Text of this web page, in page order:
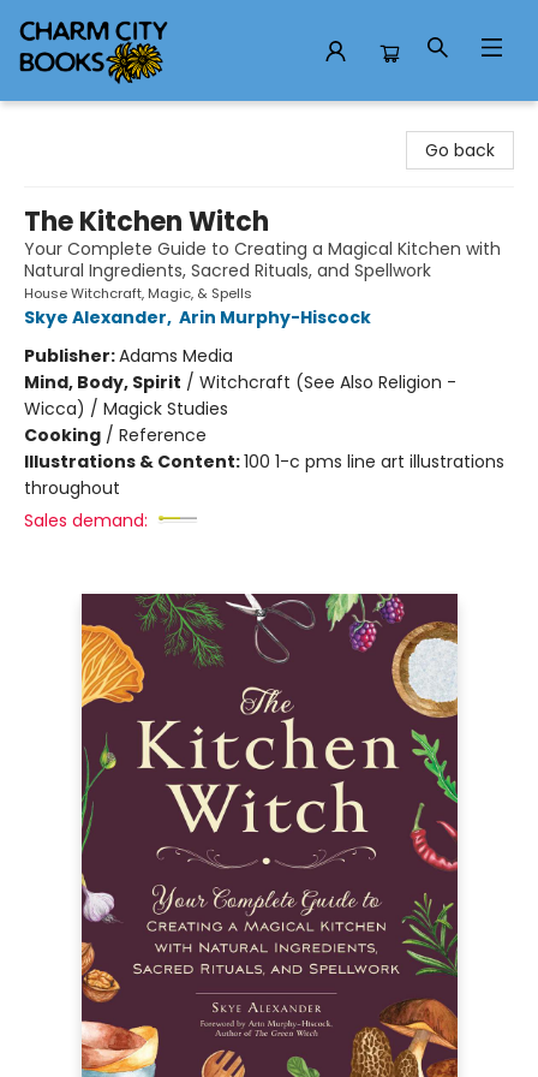
Go back
The Kitchen Witch
Your Complete Guide to Creating a Magical Kitchen with
Natural Ingredients, Sacred Rituals, and Spellwork
House Witchcraft, Magic, & Spells
Skye Alexander, Arin Murphy-Hiscock
Publisher:Adams Media
Mind, Body, Spirit / Witchcraft (See Also Religion -
Wicca) / Magick Studies
Cooking / Reference
Illustrations & Content:100 1-c pms line art illustrations
throughout
Sales demand: